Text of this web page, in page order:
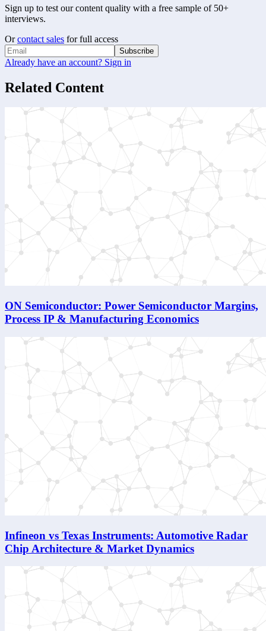
Sign up to test our content quality with a free sample of 50+
interviews.
Or contact sales for full access
Subscribe
Already have an account? Sign in
Related Content
ON Semiconductor: Power Semiconductor Margins,
Process IP & Manufacturing Economics
Infineon vs Texas Instruments: Automotive Radar
Chip Architecture & Market Dynamics